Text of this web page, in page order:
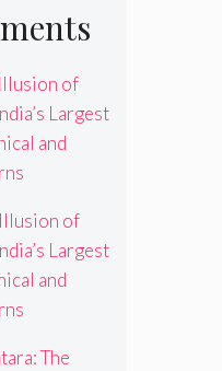
of
Largest
and
of
Largest
and
The